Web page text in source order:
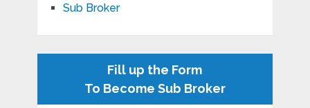
Sub Broker
Fill up the Form
To Become Sub Broker